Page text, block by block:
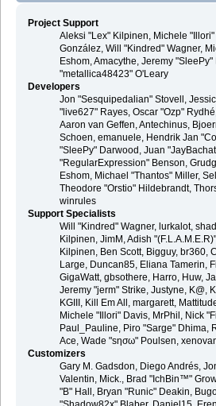
Project Support
Aleksi "Lex" Kilpinen, Michele
González, Will "Kindred" Wagner,
Eshom, Amacythe, Jeremy
"metallica48423" O'Leary
Developers
Jon "Sesquipedalian" Stovell,
"live627" Rayes, Oscar "Ozp"
Aaron van Geffen, Antechinus,
Schoen, emanuele, Hendrik Jan
"SleePy" Darwood, Juan
"RegularExpression" Benson,
Eshom, Michael "Thantos" Miller,
Theodore "Orstio" Hildebrandt,
winrules
Support Specialists
Will "Kindred" Wagner, lurkalot,
Kilpinen, JimM, Adish
Kilpinen, Ben Scott, Bigguy, br360,
Large, Duncan85, Eliana Tamerin,
GigaWatt, gbsothere, Harro, Huw,
Jeremy "jerm" Strike, Justyne, K@,
KGIII, Kill Em All, margarett,
Michele "Illori" Davis, MrPhil, Nick
Paul_Pauline, Piro "Sarge" Dhima,
Ace, Wade "sησω" Poulsen,
Customizers
Gary M. Gadsdon, Diego Andrés,
Valentin, Mick., Brad "IchBin™"
"B" Hall, Bryan "Runic" Deakin,